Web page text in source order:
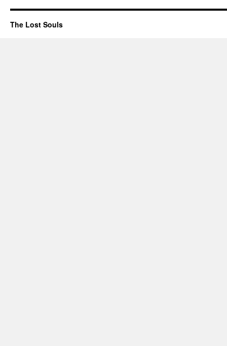
The Lost Souls